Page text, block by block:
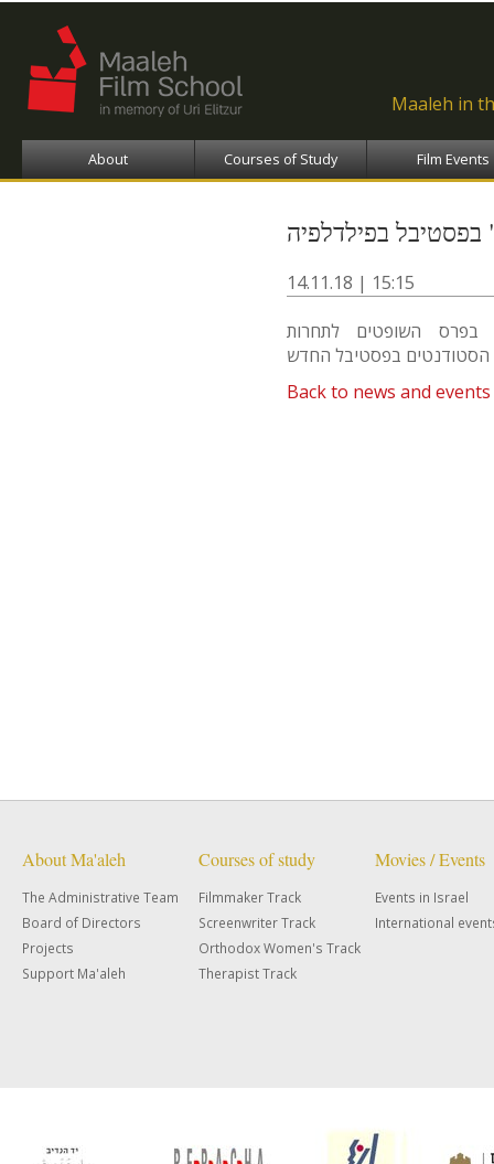
Maaleh in
About Courses of Study Film Events
בפילדלפיה
14.11.18 | 15:15
בפרס השופטים לתחרות
Back to news and
About Ma'aleh
The Administrative Team
Board of Directors
Projects
Support Ma'aleh
Courses of study
Filmmaker Track
Screenwriter Track
Orthodox Women's Track
Therapist Track
Movies / Events
Events in Israel
International